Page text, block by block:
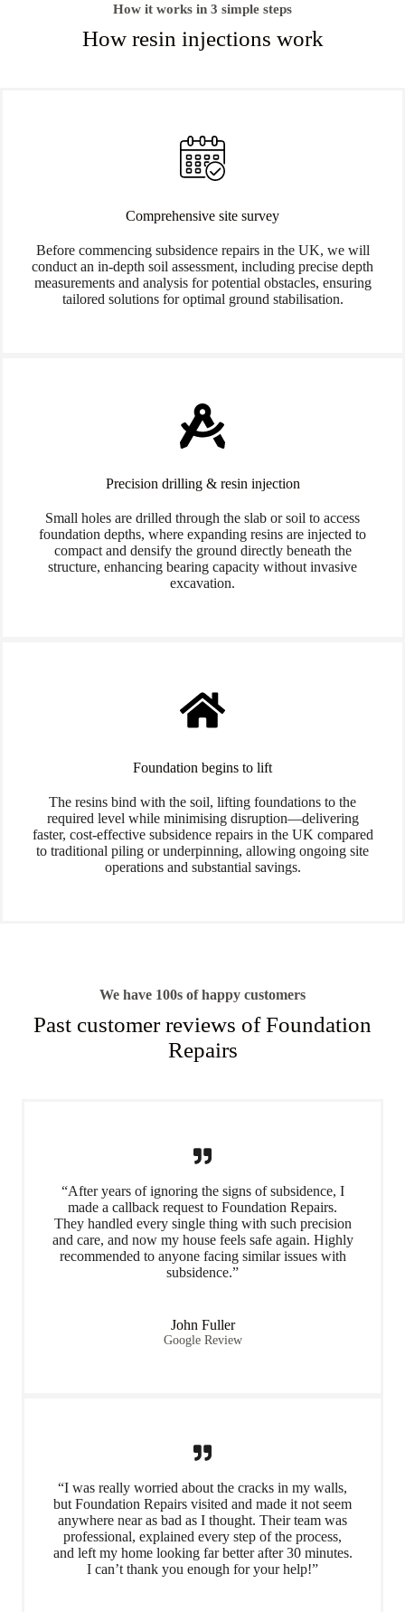
How it works in 3 simple steps
How resin injections work
Comprehensive site survey
Before commencing subsidence repairs in the UK, we will
conduct an in-depth soil assessment, including precise depth
measurements and analysis for potential obstacles, ensuring
tailored solutions for optimal ground stabilisation.
Precision drilling & resin injection
Small holes are drilled through the slab or soil to access
foundation depths, where expanding resins are injected to
compact and densify the ground directly beneath the
structure, enhancing bearing capacity without invasive
excavation.
Foundation begins to lift
The resins bind with the soil, lifting foundations to the
required level while minimising disruption—delivering
faster, cost-effective subsidence repairs in the UK compared
to traditional piling or underpinning, allowing ongoing site
operations and substantial savings.
We have 100s of happy customers
Past customer reviews of Foundation
Repairs
“After years of ignoring the signs of subsidence, I
made a callback request to Foundation Repairs.
They handled every single thing with such precision
and care, and now my house feels safe again. Highly
recommended to anyone facing similar issues with
subsidence.”
John Fuller
Google Review
“I was really worried about the cracks in my walls,
but Foundation Repairs visited and made it not seem
anywhere near as bad as I thought. Their team was
professional, explained every step of the process,
and left my home looking far better after 30 minutes.
I can’t thank you enough for your help!”